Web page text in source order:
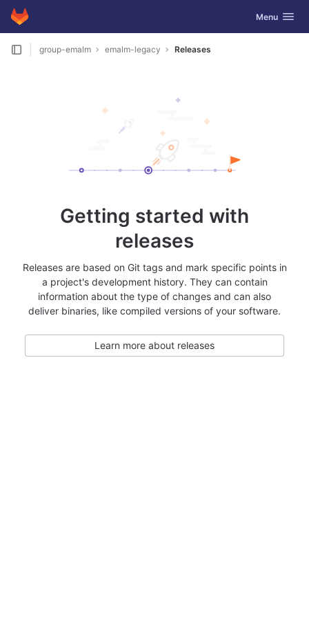
Skip to content
GitLab Toggle
Menu
group-emalm emalm-legacy Releases
Getting started with
releases
Releases are based on Git tags and mark specific points in
a project's development history. They can contain
information about the type of changes and can also
deliver binaries, like compiled versions of your software.
Learn more about releases